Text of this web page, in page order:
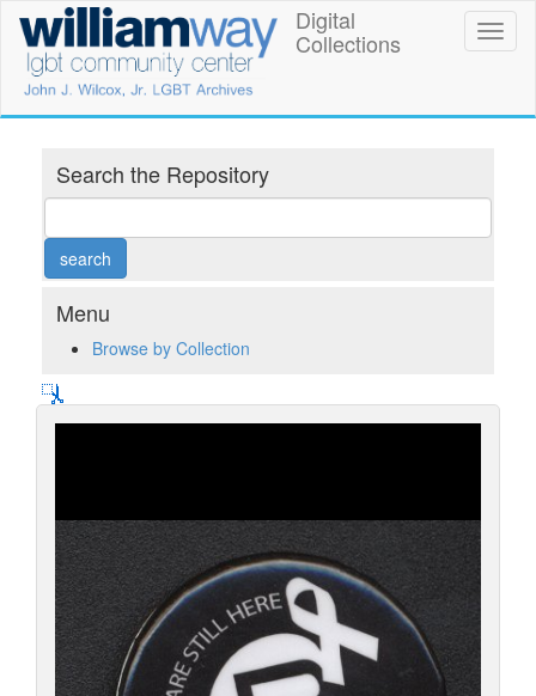
main
content
William
Way
LGBT
Community
Center
Digital
Collections
Digital
Collections
Search the Repository
Menu
Browse by Collection